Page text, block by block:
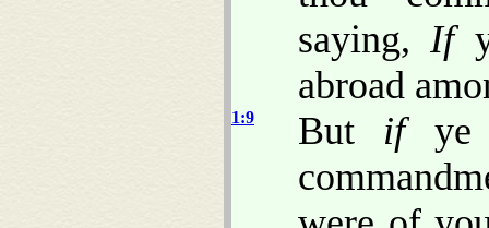
saying, If
abroad
1:9 But ifye